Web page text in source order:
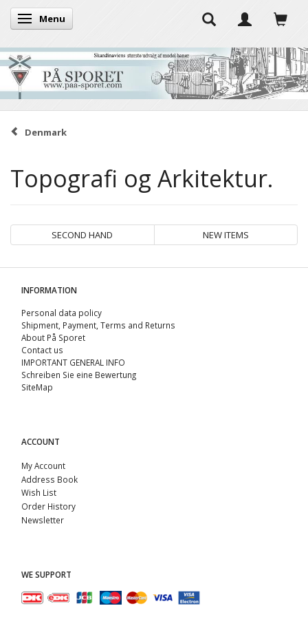
Toggle navigation
Menu
Denmark
Topografi og Arkitektur.
SECOND HAND NEW ITEMS
INFORMATION
Personal data policy
Shipment, Payment, Terms and Returns
About På Sporet
Contact us
IMPORTANT GENERAL INFO
Schreiben Sie eine Bewertung
SiteMap
ACCOUNT
My Account
Address Book
Wish List
Order History
Newsletter
WE SUPPORT